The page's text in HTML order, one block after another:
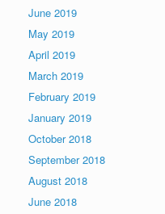
June 2019
May 2019
April 2019
March 2019
February 2019
January 2019
October 2018
September 2018
August 2018
June 2018